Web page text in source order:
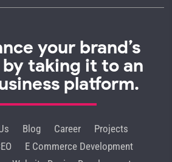
your brand’s
taking it to an
platform.
Blog Career
Projects
E Commerce Development